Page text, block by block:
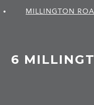
MILLINGTON
6